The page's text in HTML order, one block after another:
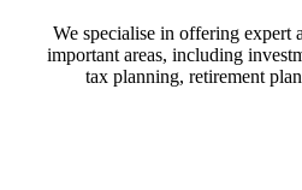
We specialise in offering expert
important areas, including
tax planning, retirement